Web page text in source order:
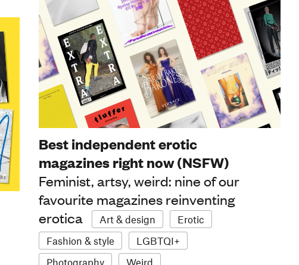
Best independent erotic
magazines right now (NSFW)
Feminist, artsy, weird: nine of our
favourite magazines reinventing
erotica
Art & design
Erotic
Fashion & style
LGBTQI+
Photography
Weird